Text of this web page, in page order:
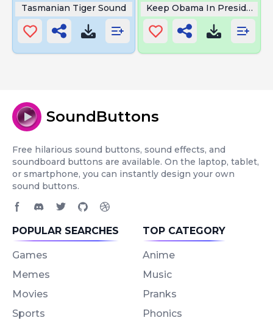
Tasmanian Tiger Sound Keep Obama In President
SoundButtons
Free hilarious sound buttons, sound effects, and
soundboard buttons are available. On the laptop, tablet,
or smartphone, you can instantly design your own
sound buttons.
POPULAR SEARCHES
Games
Memes
Movies
Sports
TOP CATEGORY
Anime
Music
Pranks
Phonics